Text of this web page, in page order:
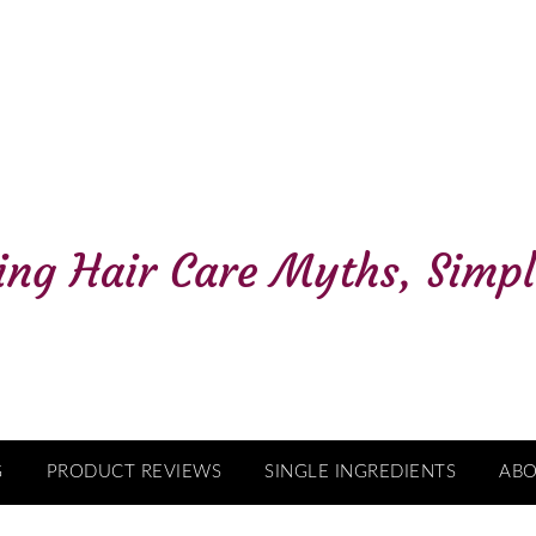
PRODUCT REVIEWS SINGLE INGREDIENTS